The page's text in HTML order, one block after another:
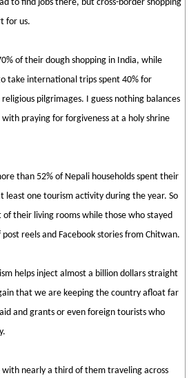
to find jobs there, but cross-border shopping
for us.
of their dough shopping in India, while
take international trips spent 40% for
pilgrimages. I guess nothing balances
praying for forgiveness at a holy shrine
than 52% of Nepali households spent their
least one tourism activity during the year. So
their living rooms while those who stayed
reels and Facebook stories from Chitwan.
helps inject almost a billion dollars straight
that we are keeping the country afloat far
and grants or even foreign tourists who
with nearly a third of them traveling across